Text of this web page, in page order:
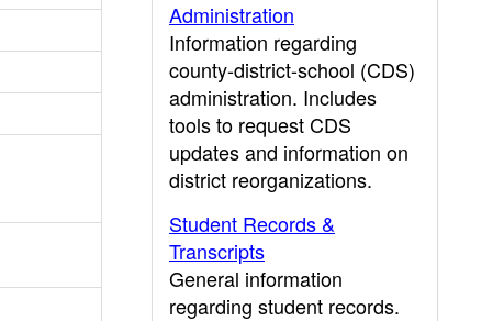
Administration
Information regarding
county-district-school (CDS)
administration. Includes
tools to request CDS
updates and information on
district reorganizations.
Student Records &
Transcripts
General information
regarding student records.